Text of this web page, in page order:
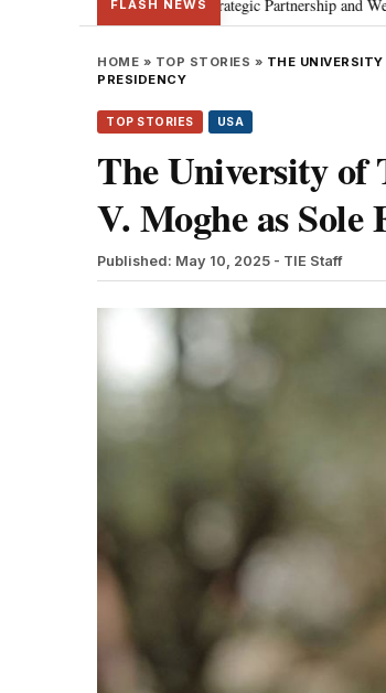
FLASH NEWS
Special Strategic Partnership and West Asia
HOME » TOP STORIES » THE
PRESIDENCY
TOP STORIES USA
The University of
V. Moghe as
Published: May 10, 2025 - TIE Staff